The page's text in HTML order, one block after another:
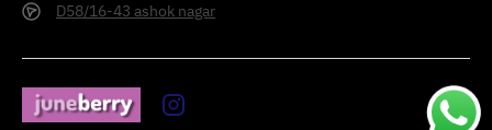
D58/16-43 ashok nagar